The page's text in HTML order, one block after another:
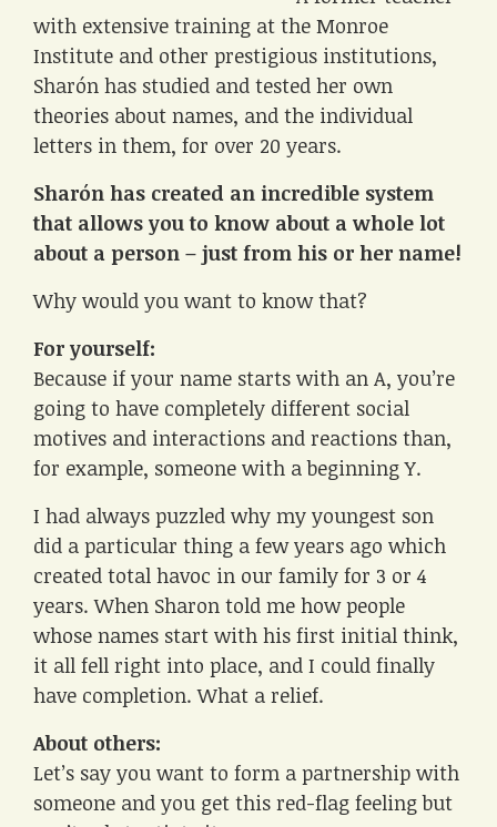
with extensive training at the Monroe
Institute and other prestigious institutions,
Sharón has studied and tested her own
theories about names, and the individual
letters in them, for over 20 years.
Sharón has created an incredible system
that allows you to know about a whole lot
about a person – just from his or her name!
Why would you want to know that?
For yourself:
Because if your name starts with an A, you’re
going to have completely different social
motives and interactions and reactions than,
for example, someone with a beginning Y.
I had always puzzled why my youngest son
did a particular thing a few years ago which
created total havoc in our family for 3 or 4
years. When Sharon told me how people
whose names start with his first initial think,
it all fell right into place, and I could finally
have completion. What a relief.
About others:
Let’s say you want to form a partnership with
someone and you get this red-flag feeling but